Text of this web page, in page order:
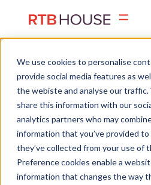
We use cookies to personalise
provide social media features as
the webiste and analyse our traffic.
share this information with our
analytics partners who may
information that you’ve provided
they’ve collected from your use of
Preference cookies enable a
information that changes the way
NETWORKING
How RTB House
BGP Unnumbered: A
Implementation